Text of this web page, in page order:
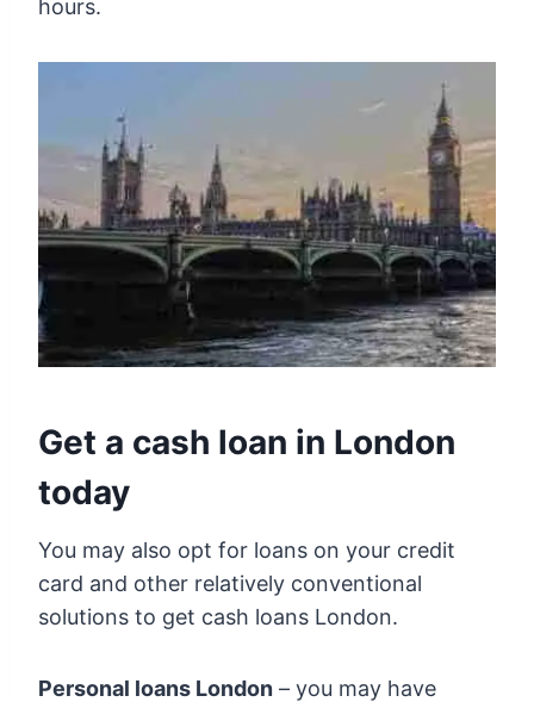
hours.
Get a cash loan in London
today
You may also opt for loans on your credit
card and other relatively conventional
solutions to get cash loans London.
Personal loans London – you may have